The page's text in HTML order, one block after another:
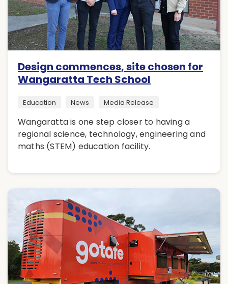
Design commences, site chosen for
Wangaratta Tech School
Education News Media Release
Wangaratta is one step closer to having a
regional science, technology, engineering and
maths (STEM) education facility.